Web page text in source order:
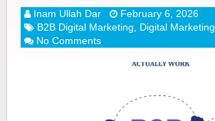
Inam Ullah Dar
February 6, 2026
B2B Digital Marketing, Digital Marketing
No Comments